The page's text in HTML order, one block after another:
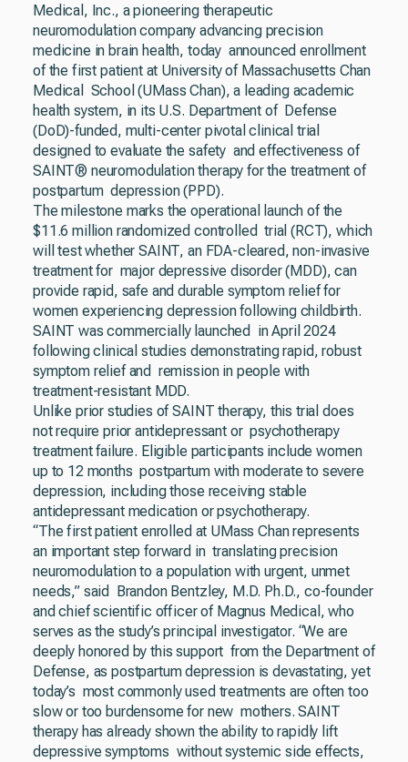
Medical, Inc., a pioneering therapeutic
neuromodulation company advancing precision
medicine in brain health, today announced enrollment
of the first patient at University of Massachusetts Chan
Medical School (UMass Chan), a leading academic
health system, in its U.S. Department of Defense
(DoD)-funded, multi-center pivotal clinical trial
designed to evaluate the safety and effectiveness of
SAINT® neuromodulation therapy for the treatment of
postpartum depression (PPD).
The milestone marks the operational launch of the
$11.6 million randomized controlled trial (RCT), which
will test whether SAINT, an FDA-cleared, non-invasive
treatment for major depressive disorder (MDD), can
provide rapid, safe and durable symptom relief for
women experiencing depression following childbirth.
SAINT was commercially launched in April 2024
following clinical studies demonstrating rapid, robust
symptom relief and remission in people with
treatment-resistant MDD.
Unlike prior studies of SAINT therapy, this trial does
not require prior antidepressant or psychotherapy
treatment failure. Eligible participants include women
up to 12 months postpartum with moderate to severe
depression, including those receiving stable
antidepressant medication or psychotherapy.
“The first patient enrolled at UMass Chan represents
an important step forward in translating precision
neuromodulation to a population with urgent, unmet
needs,” said Brandon Bentzley, M.D. Ph.D., co-founder
and chief scientific officer of Magnus Medical, who
serves as the study’s principal investigator. “We are
deeply honored by this support from the Department of
Defense, as postpartum depression is devastating, yet
today’s most commonly used treatments are often too
slow or too burdensome for new mothers. SAINT
therapy has already shown the ability to rapidly lift
depressive symptoms without systemic side effects,